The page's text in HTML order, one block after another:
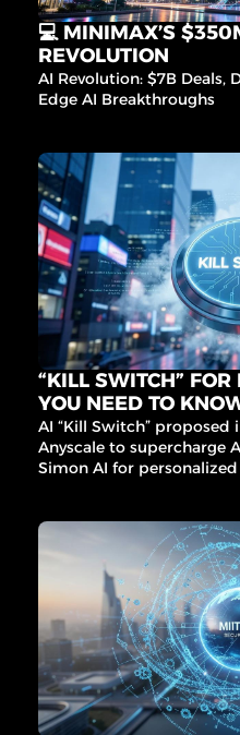
💻 MINIMAX’S
REVOLUTION
AI Revolution: $7B Deals,
Edge AI Breakthroughs
“KILL SWITCH”
YOU NEED TO
AI “Kill Switch” proposed
Anyscale to supercharge
Simon AI for